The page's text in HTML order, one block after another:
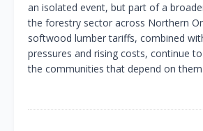
an isolated event, but part of a
the forestry sector across Northern
softwood lumber tariffs, combined
pressures and rising costs, continue
the communities that depend on them.